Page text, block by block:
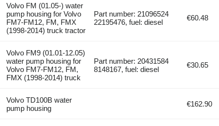
Volvo FM (01.05-) water
pump housing for Volvo
FM7-FM12, FM, FMX
(1998-2014) truck tractor
Part number: 21096524
22195476, fuel: diesel
€60.48
Volvo FM9 (01.01-12.05)
water pump housing for
Volvo FM7-FM12, FM,
FMX (1998-2014) truck
Part number: 20431584
8148167, fuel: diesel
€30.65
Volvo TD100B water
pump housing
€162.90